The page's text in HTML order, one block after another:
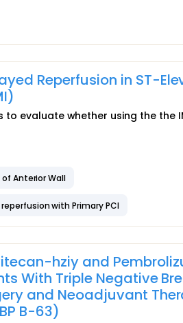
Reperfusion in ST-
evaluate whether using the the
of Anterior Wall
with Primary PCI
hziy and
With Triple Negative
and Neoadjuvant
B-63)